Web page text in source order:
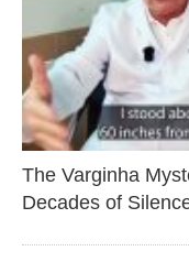
The Varginha
Decades of